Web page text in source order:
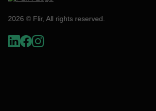
2026 © Flir, All rights reserved.